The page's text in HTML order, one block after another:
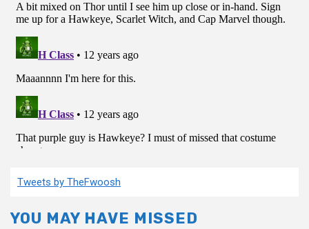
Tweets by TheFwoosh
YOU MAY HAVE MISSED